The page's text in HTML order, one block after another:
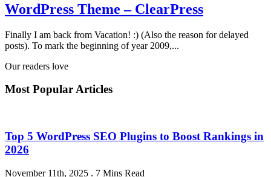
WordPress Theme – ClearPress
Finally I am back from Vacation! :) (Also the reason for delayed
posts). To mark the beginning of year 2009,...
Our readers love
Most Popular Articles
Top 5 WordPress SEO Plugins to Boost Rankings in
2026
November 11th, 2025 . 7 Mins Read